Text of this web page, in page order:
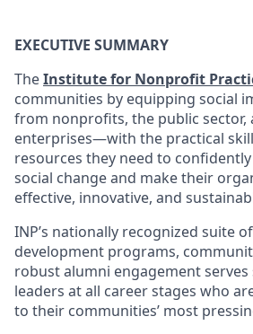
EXECUTIVE SUMMARY
TheInstitute for Nonprofit
communities by equipping social
from nonprofits, the public sector,
enterprises—with the practical
resources they need to
social change and make their
effective, innovative, and
INP’s nationally recognized suite
development programs,
robust alumni engagement serves
leaders at all career stages who
to their communities’ most